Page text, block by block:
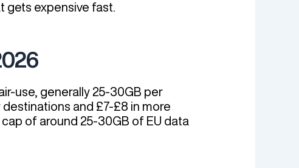
gets expensive fast.
use, generally 25-30GB per
destinations and £7-£8 in more
of around 25-30GB of EU data